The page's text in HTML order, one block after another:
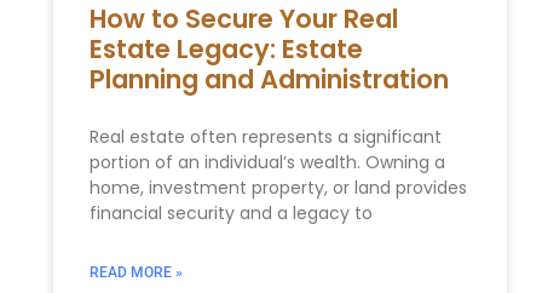
How to Secure Your Real
Estate Legacy: Estate
Planning and Administration
Real estate often represents a significant
portion of an individual’s wealth. Owning a
home, investment property, or land provides
financial security and a legacy to
READ MORE »